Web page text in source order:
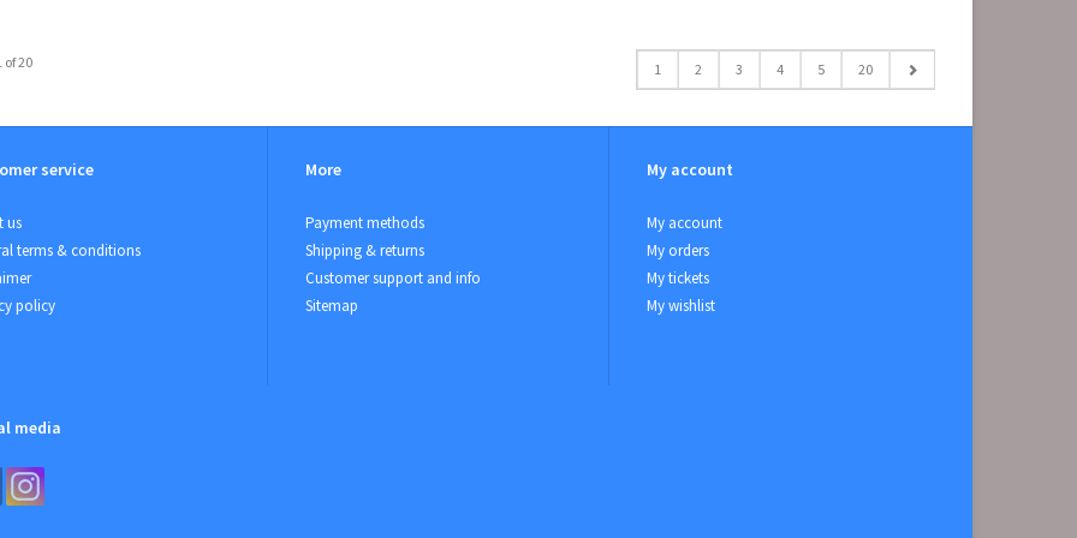
of 20 1 2 3 4 5 20
service
us
terms & conditions
policy
More
Payment methods
Shipping & returns
Customer support and info
Sitemap
My account
My account
My orders
My tickets
My wishlist
media